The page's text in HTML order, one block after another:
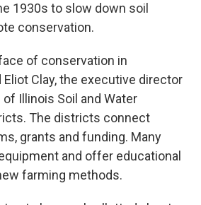
1930s to slow down soil
conservation.
of conservation in
Clay, the executive director
Illinois Soil and Water
The districts connect
grants and funding. Many
and offer educational
farming methods.